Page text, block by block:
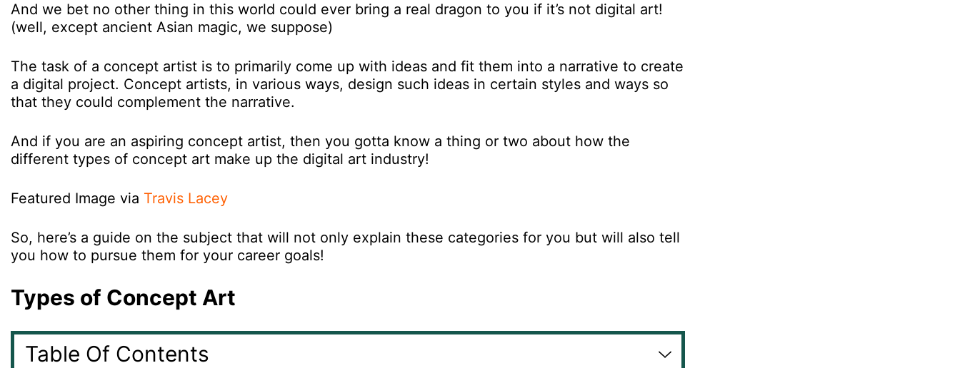
And we bet no other thing in this world could ever bring a real dragon to you if it’s not digital art!
(well, except ancient Asian magic, we suppose)
The task of a concept artist is to primarily come up with ideas and fit them into a narrative to create
a digital project. Concept artists, in various ways, design such ideas in certain styles and ways so
that they could complement the narrative.
And if you are an aspiring concept artist, then you gotta know a thing or two about how the
different types of concept art make up the digital art industry!
Featured Image via Travis Lacey
So, here’s a guide on the subject that will not only explain these categories for you but will also tell
you how to pursue them for your career goals!
Types of Concept Art
Table Of Contents